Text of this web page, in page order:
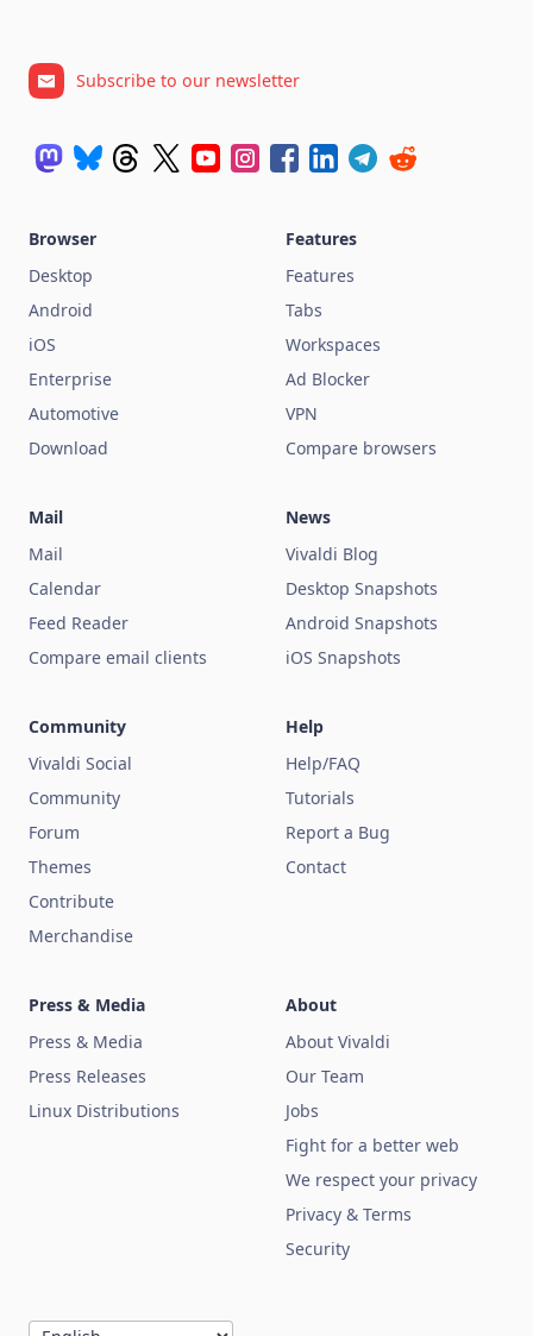
Subscribe to our newsletter
Browser
Desktop
Android
iOS
Enterprise
Automotive
Download
Features
Features
Tabs
Workspaces
Ad Blocker
VPN
Compare browsers
Mail
Mail
Calendar
Feed Reader
Compare email clients
News
Vivaldi Blog
Desktop Snapshots
Android Snapshots
iOS Snapshots
Community
Vivaldi Social
Community
Forum
Themes
Contribute
Merchandise
Help
Help/FAQ
Tutorials
Report a Bug
Contact
Press & Media
Press & Media
Press Releases
Linux Distributions
About
About Vivaldi
Our Team
Jobs
Fight for a better web
We respect your privacy
Privacy & Terms
Security